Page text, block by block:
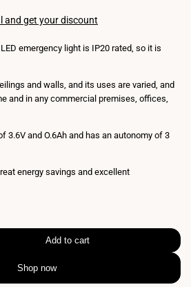
and get your discount
emergency light is IP20 rated, so it is
and walls, and its uses are varied, and
and in any commercial premises, offices,
3.6V and O.6Ah and has an autonomy of 3
energy savings and excellent
Add to cart
Shop now